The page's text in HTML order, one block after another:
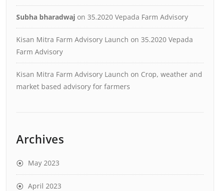
Subha bharadwaj on 35.2020 Vepada Farm Advisory
Kisan Mitra Farm Advisory Launch on 35.2020 Vepada
Farm Advisory
Kisan Mitra Farm Advisory Launch on Crop, weather and
market based advisory for farmers
Archives
May 2023
April 2023